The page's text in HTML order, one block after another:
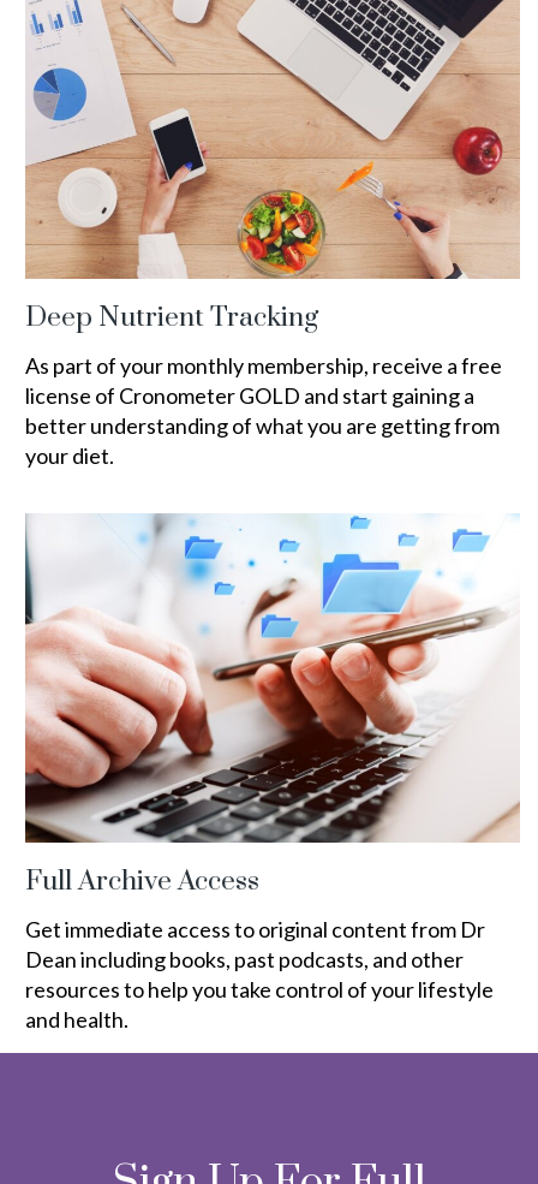
Deep Nutrient Tracking
As part of your monthly membership, receive a free
license of Cronometer GOLD and start gaining a
better understanding of what you are getting from
your diet.
Full Archive Access
Get immediate access to original content from Dr
Dean including books, past podcasts, and other
resources to help you take control of your lifestyle
and health.